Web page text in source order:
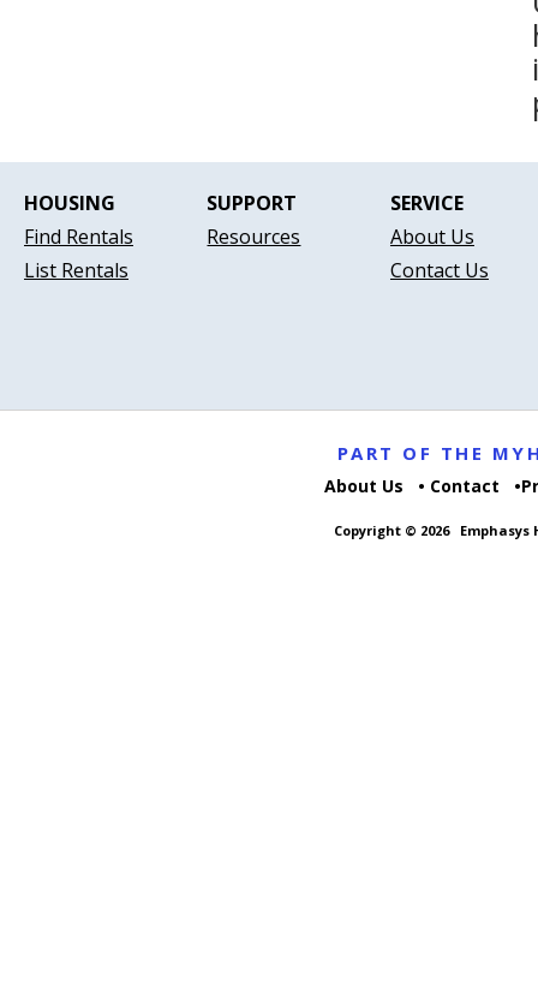
HOUSING
Find Rentals
List Rentals
SUPPORT
Resources
SERVICE
About Us
Contact Us
PART OF THE
About Us Contact
Copyright © 2026 Emphasys